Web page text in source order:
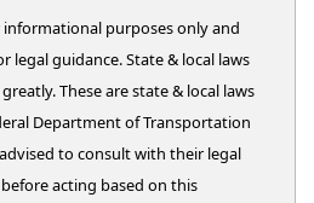
purposes only and
legal guidance. State & local laws
These are state & local laws
Department of Transportation
to consult with their legal
acting based on this